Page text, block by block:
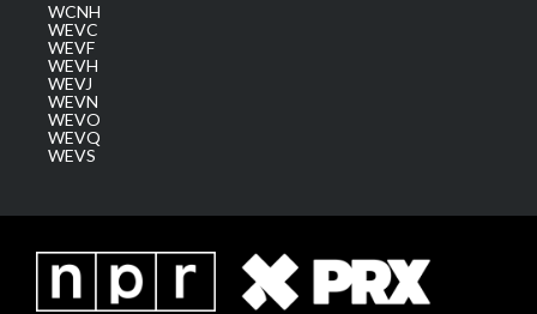
WCNH
WEVC
WEVF
WEVH
WEVJ
WEVN
WEVO
WEVQ
WEVS